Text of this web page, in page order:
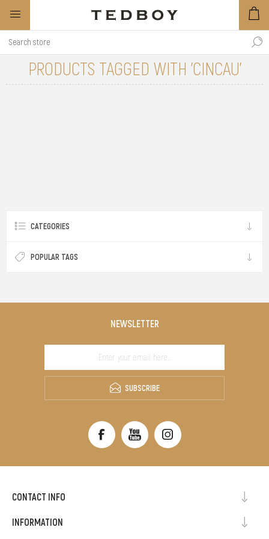
PRODUCTS TAGGED WITH 'CINCAU'
CATEGORIES
POPULAR TAGS
NEWSLETTER
SUBSCRIBE
CONTACT INFO
INFORMATION